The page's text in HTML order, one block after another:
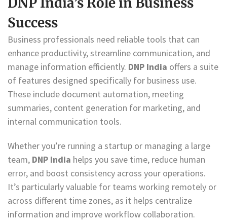
Success
Business professionals need reliable tools that can
enhance productivity, streamline communication, and
manage information efficiently. DNP India offers a suite
of features designed specifically for business use.
These include document automation, meeting
summaries, content generation for marketing, and
internal communication tools.
Whether you’re running a startup or managing a large
team, DNP India helps you save time, reduce human
error, and boost consistency across your operations.
It’s particularly valuable for teams working remotely or
across different time zones, as it helps centralize
information and improve workflow collaboration.